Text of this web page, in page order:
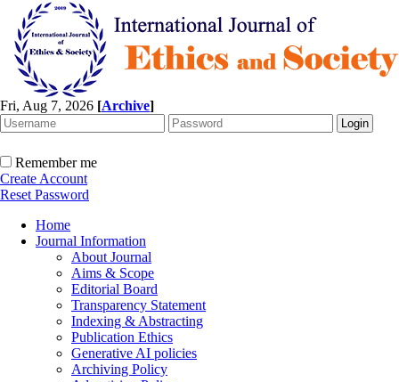
Fri, Aug 7, 2026 [Archive]
Remember me
Create Account
Reset Password
Home
Journal Information
About Journal
Aims & Scope
Editorial Board
Transparency Statement
Indexing & Abstracting
Publication Ethics
Generative AI policies
Archiving Policy